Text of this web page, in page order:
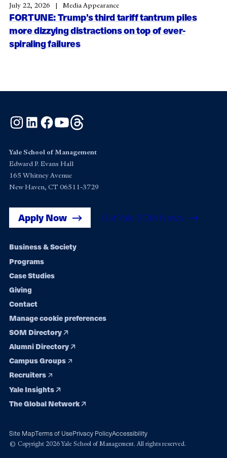
FORTUNE: Trump’s third tariff tantrum piles
more dizzying distractions on top of ever-
spiraling failures
July 22, 2026 Media Appearance
Instagram
LinkedInFacebook
YouTube
Yale School of Management
Edward P. Evans Hall
165 Whitney Avenue
New Haven, CT 06511-3729
Apply Now Get Yale SOM News
Footer
navigation
Business & Society
Programs
Case Studies
Giving
Contact
Manage cookie preferences
SOM Directory
Alumni Directory
Campus Groups
Recruiters
Yale Insights
The Global Network
Site MapTerms of UsePrivacy PolicyAccessibility
© Copyright 2026 Yale School of Management. All rights reserved.